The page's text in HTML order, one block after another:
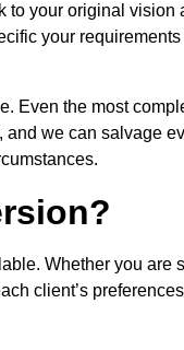
to your original vision
your
Even the most
we can salvage
Whether you are
client’s